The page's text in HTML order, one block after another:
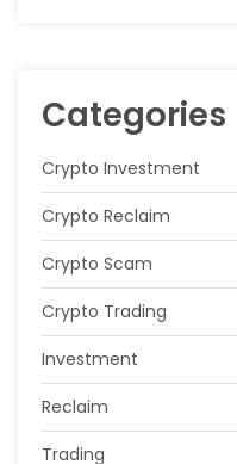
Categories
Crypto Investment
Crypto Reclaim
Crypto Scam
Crypto Trading
Investment
Reclaim
Trading